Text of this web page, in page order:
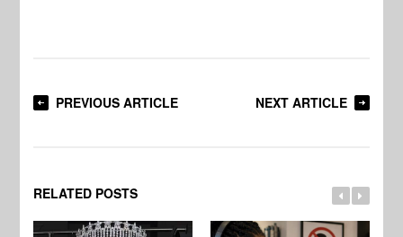
PREVIOUS ARTICLE NEXT ARTICLE
RELATED POSTS